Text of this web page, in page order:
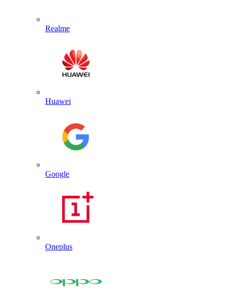
Realme
Huawei
Google
Oneplus